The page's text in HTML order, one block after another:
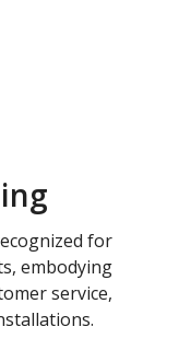
for
embodying
service,